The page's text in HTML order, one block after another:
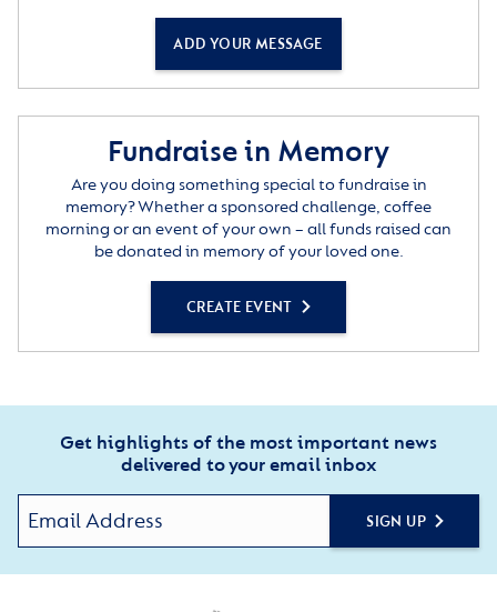
ADD YOUR MESSAGE
Fundraise in Memory
Are you doing something special to fundraise in
memory? Whether a sponsored challenge, coffee
morning or an event of your own – all funds raised can
be donated in memory of your loved one.
CREATE EVENT
Get highlights of the most important news
delivered to your email inbox
SIGN UP